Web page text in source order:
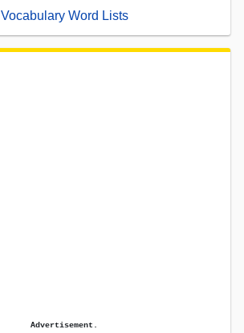
Vocabulary Word Lists
Advertisement.